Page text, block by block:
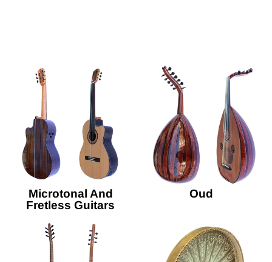
Microtonal And
Fretless Guitars
Oud